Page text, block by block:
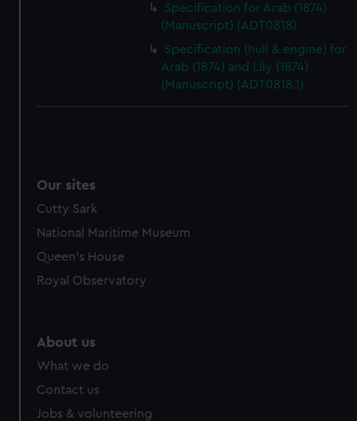
Specification for Arab (1874)
(Manuscript) (ADT0818)
Specification (hull & engine) for
Arab (1874) and Lily (1874)
(Manuscript) (ADT0818.1)
Our sites
Cutty Sark
National Maritime Museum
Queen's House
Royal Observatory
About us
What we do
Contact us
Jobs & volunteering